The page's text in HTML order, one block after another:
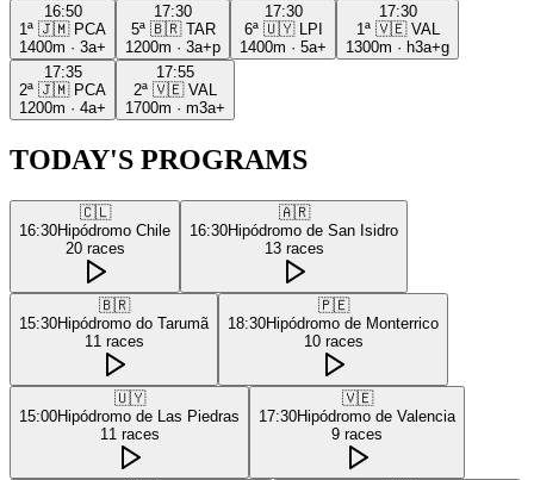
16:50
1ª 🇯🇲 PCA
1400m · 3a+
17:30
5ª 🇧🇷 TAR
1200m · 3a+p
17:30
6ª 🇺🇾
LPI
1400m · 5a+
17:30
1ª 🇻🇪 VAL
1300m · h3a+g
17:35
2ª 🇯🇲 PCA
1200m · 4a+
17:55
2ª 🇻🇪 VAL
1700m · m3a+
TODAY'S PROGRAMS
🇨🇱
16:30Hipódromo Chile
20 races
🇦🇷
16:30Hipódromo de San Isidro
13 races
🇧🇷
15:30Hipódromo do Tarumã
11 races
🇵🇪
18:30Hipódromo de Monterrico
10 races
🇺🇾
15:00Hipódromo de Las Piedras
11 races
🇻🇪
17:30Hipódromo de Valencia
9 races